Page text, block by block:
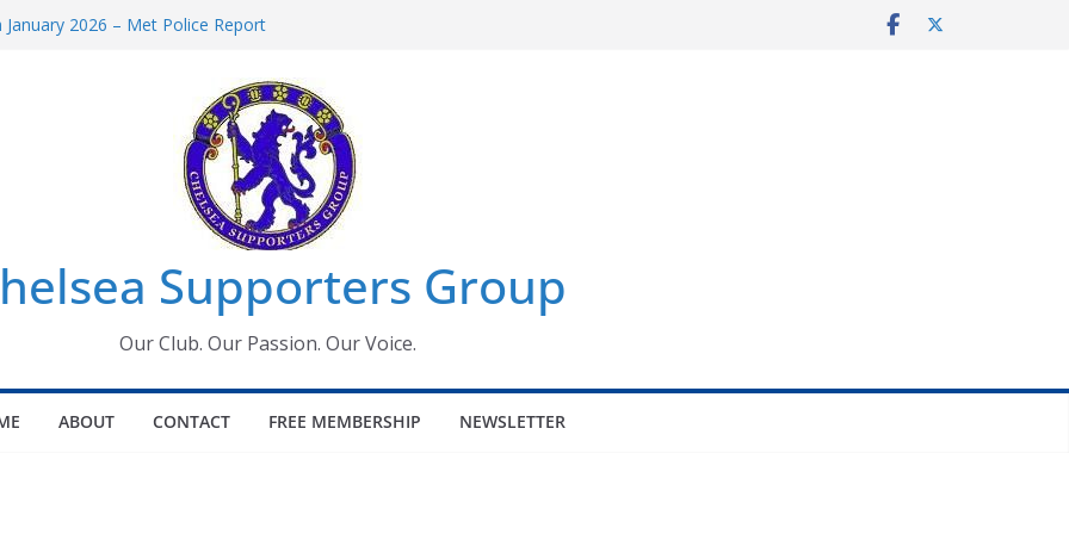
2026 – Met Police Report
All the Chelsea ins, outs and new
information for members
Supporters Group
Our Club. Our Passion. Our Voice.
ABOUT CONTACT FREE MEMBERSHIP NEWSLETTER